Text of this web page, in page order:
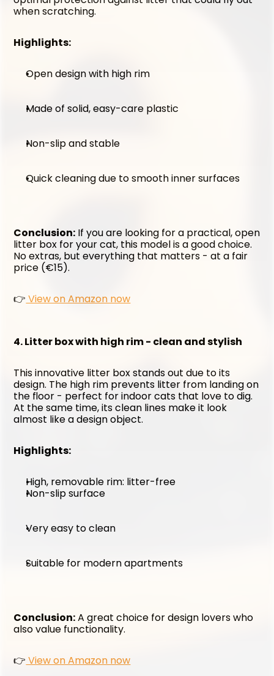
when scratching.
Highlights:
Open design with high rim
Made of solid, easy-care plastic
Non-slip and stable
Quick cleaning due to smooth inner surfaces
Conclusion: If you are looking for a practical, open
litter box for your cat, this model is a good choice.
No extras, but everything that matters - at a fair
price (€15).
👉 View on Amazon now
4. Litter box with high rim - clean and stylish
This innovative litter box stands out due to its
design. The high rim prevents litter from landing on
the floor - perfect for indoor cats that love to dig.
At the same time, its clean lines make it look
almost like a design object.
Highlights:
High, removable rim: litter-free
Non-slip surface
Very easy to clean
Suitable for modern apartments
Conclusion: A great choice for design lovers who
also value functionality.
👉 View on Amazon now